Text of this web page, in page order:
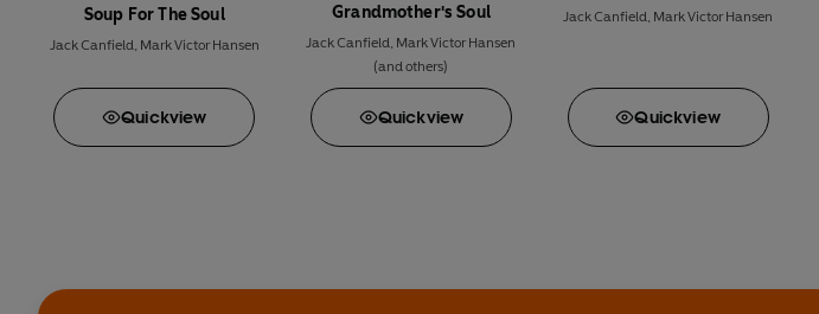
Soup For The Soul
Jack Canfield, Mark Victor Hansen
Quickview
Grandmother's Soul
Jack Canfield, Mark Victor Hansen
(and others)
Quickview
Jack Canfield, Mark Victor Hansen
Quickview